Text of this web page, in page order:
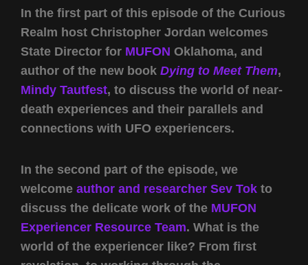
In the first part of this episode of the Curious
Realm host Christopher Jordan welcomes
State Director for MUFON Oklahoma, and
author of the new book Dying to Meet Them,
Mindy Tautfest, to discuss the world of near-
death experiences and their parallels and
connections with UFO experiencers.
In the second part of the episode, we
welcome author and researcher Sev Tok to
discuss the delicate work of the MUFON
Experiencer Resource Team. What is the
world of the experiencer like? From first